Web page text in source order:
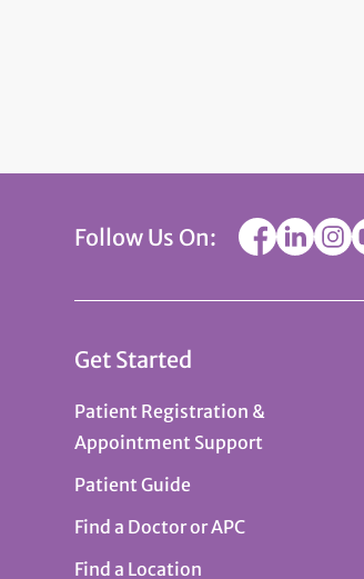
Follow Us On:
Get Started
Patient Registration &
Appointment Support
Patient Guide
Find a Doctor or APC
Find a Location